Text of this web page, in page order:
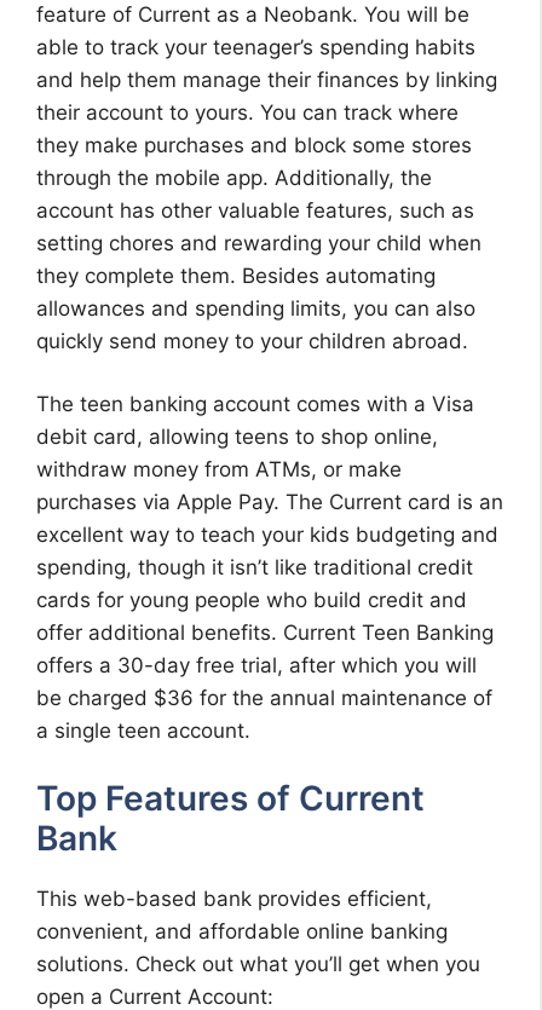
feature of Current as a Neobank. You will be
able to track your teenager’s spending habits
and help them manage their finances by linking
their account to yours. You can track where
they make purchases and block some stores
through the mobile app. Additionally, the
account has other valuable features, such as
setting chores and rewarding your child when
they complete them. Besides automating
allowances and spending limits, you can also
quickly send money to your children abroad.
The teen banking account comes with a Visa
debit card, allowing teens to shop online,
withdraw money from ATMs, or make
purchases via Apple Pay. The Current card is an
excellent way to teach your kids budgeting and
spending, though it isn’t like traditional credit
cards for young people who build credit and
offer additional benefits. Current Teen Banking
offers a 30-day free trial, after which you will
be charged $36 for the annual maintenance of
a single teen account.
Top Features of Current
Bank
This web-based bank provides efficient,
convenient, and affordable online banking
solutions. Check out what you’ll get when you
open a Current Account: